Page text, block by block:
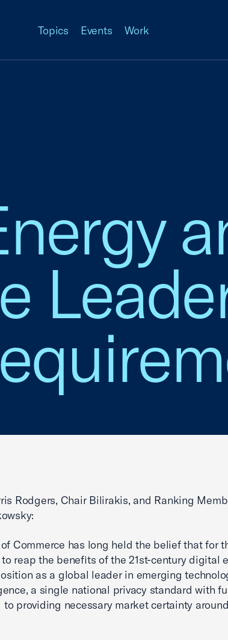
Topics Events Work
Rodgers, Chair Bilirakis, and Ranking
of Commerce has long held the belief that for
reap the benefits of the 21st-century digital
as a global leader in emerging
a single national privacy standard with
providing necessary market certainty